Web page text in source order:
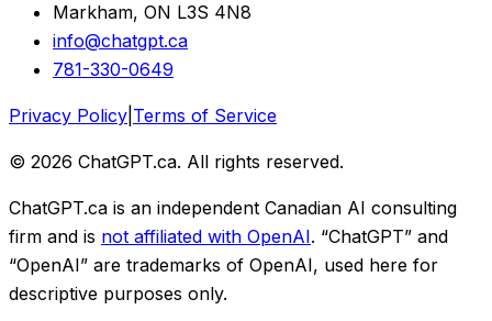
Markham, ON L3S 4N8
info@chatgpt.ca
781-330-0649
Privacy Policy Terms of Service
© 2026 ChatGPT.ca. All rights reserved.
ChatGPT.ca is an independent Canadian AI consulting
firm and is not affiliated with OpenAI. “ChatGPT” and
“OpenAI” are trademarks of OpenAI, used here for
descriptive purposes only.